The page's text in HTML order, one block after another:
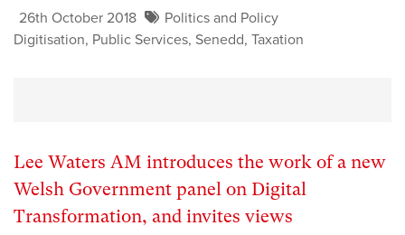
26th October 2018
Politics and Policy
Digitisation, Public Services, Senedd, Taxation
Lee Waters AM introduces the work of a new
Welsh Government panel on Digital
Transformation, and invites views